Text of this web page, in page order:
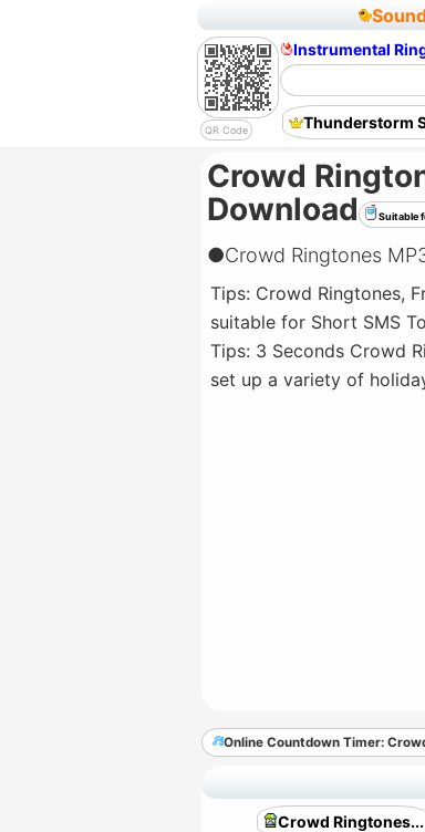
QR Code
Instrumental
Thunderstorm
Crowd
Download
Suitable
●Crowd Ringtones
Tips: Crowd Ringtones,
suitable for Short SMS
Tips: 3 Seconds Crowd
set up a variety of
Online Countdown Timer:
Crowd Ringtones...